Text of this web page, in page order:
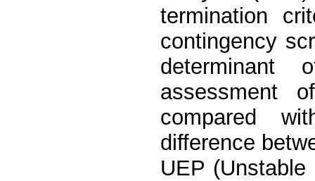
termination
contingency
assessment
compared
difference
UEP